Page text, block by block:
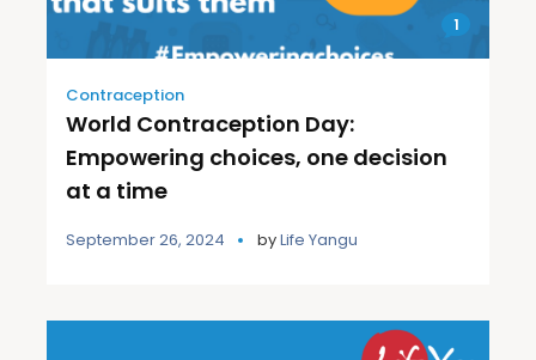
1
Contraception
World Contraception Day:
Empowering choices, one decision
at a time
September 26, 2024 byLife Yangu